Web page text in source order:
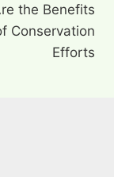
the Benefits
Conservation
Efforts